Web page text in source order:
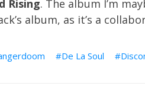
Rising. The album I’m
album, as it’s a
De La Soul